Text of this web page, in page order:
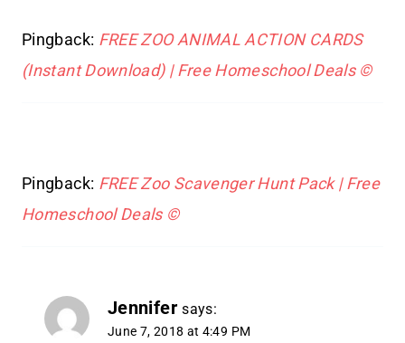
Pingback: FREE ZOO ANIMAL ACTION CARDS
(Instant Download) | Free Homeschool Deals ©
Pingback: FREE Zoo Scavenger Hunt Pack | Free
Homeschool Deals ©
Jennifer says:
June 7, 2018 at 4:49 PM